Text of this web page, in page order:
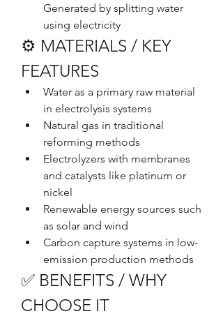
Generated by splitting water
using electricity
⚙️ MATERIALS / KEY
FEATURES
Water as a primary raw material
in electrolysis systems
Natural gas in traditional
reforming methods
Electrolyzers with membranes
and catalysts like platinum or
nickel
Renewable energy sources such
as solar and wind
Carbon capture systems in low-
emission production methods
✅ BENEFITS / WHY
CHOOSE IT